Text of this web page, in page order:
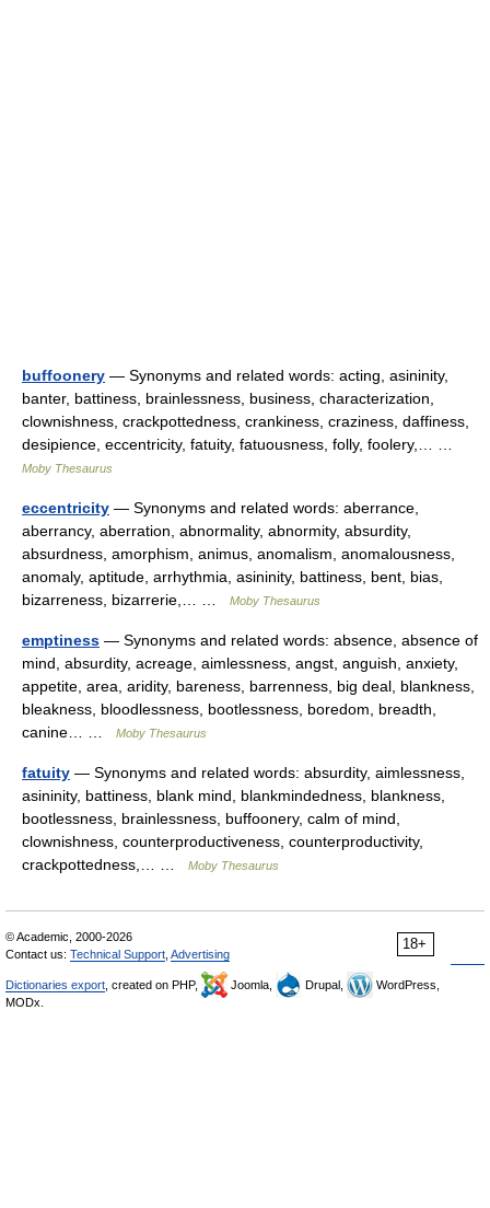
buffoonery — Synonyms and related words: acting, asininity,
banter, battiness, brainlessness, business, characterization,
clownishness, crackpottedness, crankiness, craziness, daffiness,
desipience, eccentricity, fatuity, fatuousness, folly, foolery,… …
Moby Thesaurus
eccentricity — Synonyms and related words: aberrance,
aberrancy, aberration, abnormality, abnormity, absurdity,
absurdness, amorphism, animus, anomalism, anomalousness,
anomaly, aptitude, arrhythmia, asininity, battiness, bent, bias,
bizarreness, bizarrerie,… …
Moby Thesaurus
emptiness — Synonyms and related words: absence, absence of
mind, absurdity, acreage, aimlessness, angst, anguish, anxiety,
appetite, area, aridity, bareness, barrenness, big deal, blankness,
bleakness, bloodlessness, bootlessness, boredom, breadth,
canine… …
Moby Thesaurus
fatuity — Synonyms and related words: absurdity, aimlessness,
asininity, battiness, blank mind, blankmindedness, blankness,
bootlessness, brainlessness, buffoonery, calm of mind,
clownishness, counterproductiveness, counterproductivity,
crackpottedness,… …
Moby Thesaurus
18+
© Academic, 2000-2026
Contact us: Technical Support Advertising
Dictionaries export , created on PHP, Joomla, Drupal,
WordPress,
MODx.